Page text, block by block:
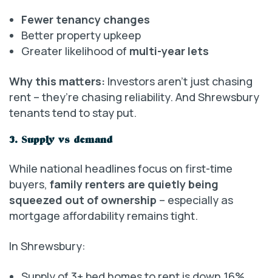
Fewer tenancy changes
Better property upkeep
Greater likelihood of multi-year lets
Why this matters: Investors aren’t just chasing
rent – they’re chasing reliability. And Shrewsbury
tenants tend to stay put.
3. Supply vs demand
While national headlines focus on first-time
buyers, family renters are quietly being
squeezed out of ownership – especially as
mortgage affordability remains tight.
In Shrewsbury: